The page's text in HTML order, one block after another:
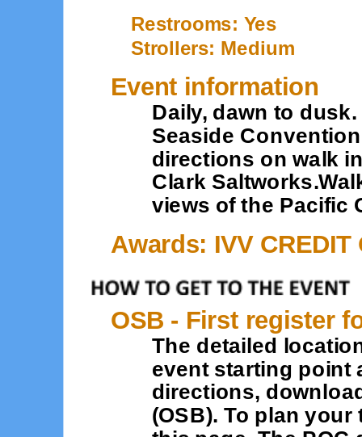
Restrooms: Yes
Strollers: Medium
Event information
Daily, dawn to
Seaside
directions on walk
Clark
views of the Pacific
Awards: IVV CREDIT
OSB - First register
The detailed
event starting point
directions,
(OSB). To plan